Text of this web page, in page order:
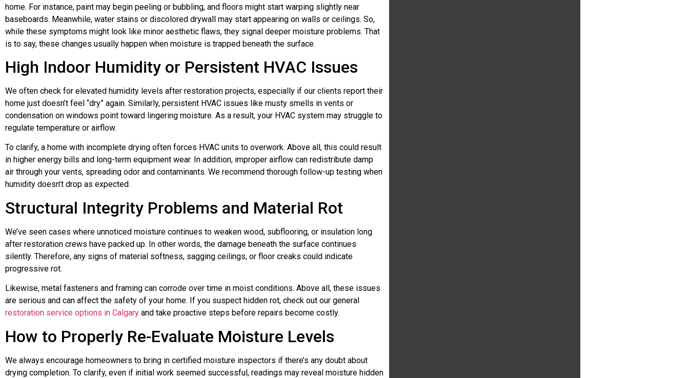
home. For instance, paint may begin peeling or bubbling, and floors might start warping slightly near
baseboards. Meanwhile, water stains or discolored drywall may start appearing on walls or ceilings. So,
while these symptoms might look like minor aesthetic flaws, they signal deeper moisture problems. That
is to say, these changes usually happen when moisture is trapped beneath the surface.
High Indoor Humidity or Persistent HVAC Issues
We often check for elevated humidity levels after restoration projects, especially if our clients report their
home just doesn’t feel “dry” again. Similarly, persistent HVAC issues like musty smells in vents or
condensation on windows point toward lingering moisture. As a result, your HVAC system may struggle to
regulate temperature or airflow.
To clarify, a home with incomplete drying often forces HVAC units to overwork. Above all, this could result
in higher energy bills and long-term equipment wear. In addition, improper airflow can redistribute damp
air through your vents, spreading odor and contaminants. We recommend thorough follow-up testing when
humidity doesn’t drop as expected.
Structural Integrity Problems and Material Rot
We’ve seen cases where unnoticed moisture continues to weaken wood, subflooring, or insulation long
after restoration crews have packed up. In other words, the damage beneath the surface continues
silently. Therefore, any signs of material softness, sagging ceilings, or floor creaks could indicate
progressive rot.
Likewise, metal fasteners and framing can corrode over time in moist conditions. Above all, these issues
are serious and can affect the safety of your home. If you suspect hidden rot, check out our general
restoration service options in Calgary and take proactive steps before repairs become costly.
How to Properly Re-Evaluate Moisture Levels
We always encourage homeowners to bring in certified moisture inspectors if there’s any doubt about
drying completion. To clarify, even if initial work seemed successful, readings may reveal moisture hidden